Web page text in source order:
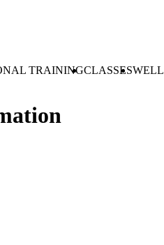
TRAININGCLASSES